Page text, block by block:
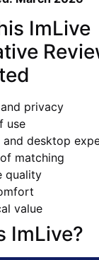
ImLive
privacy
use
and desktop
matching
quality
value
ImLive?